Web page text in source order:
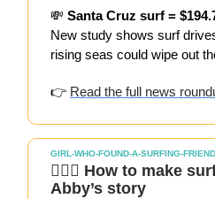
💸 Santa Cruz surf =
New study shows surf
rising seas could wipe out
👉 Read the full news
GIRL-WHO-FOUND-A-SURFING-FRIEND
🏄🏻‍♀️ How to make
Abby’s story